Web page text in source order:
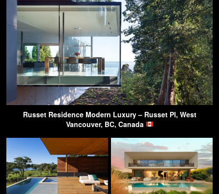
Russet Residence Modern Luxury – Russet Pl, West
Vancouver, BC, Canada